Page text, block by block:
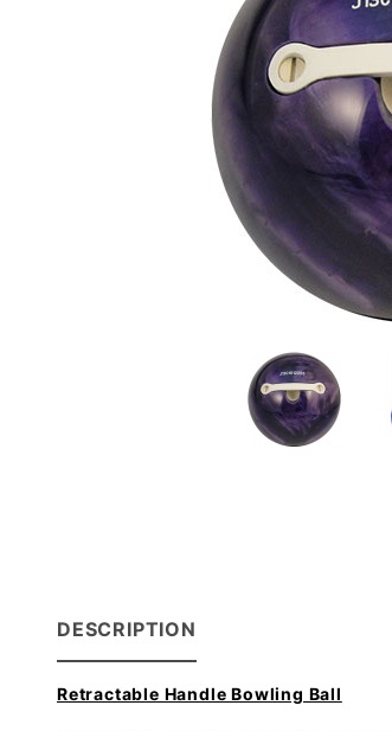
DESCRIPTION
Retractable Handle Bowling Ball